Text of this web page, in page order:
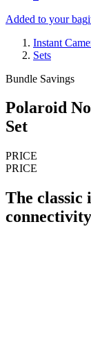
Added to your bag
Instant
Sets
Bundle Savings
Polaroid
Set
PRICE
PRICE
The classic
connectivity